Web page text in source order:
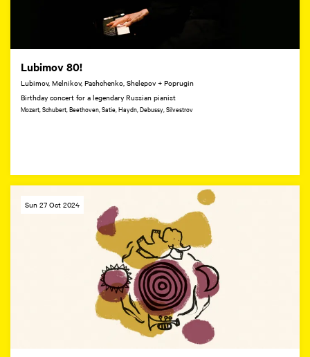
Lubimov 80!
Lubimov, Melnikov, Pashchenko, Shelepov + Poprugin
Birthday concert for a legendary Russian pianist
Mozart, Schubert, Beethoven, Satie, Haydn, Debussy, Silvestrov
Sun 27 Oct 2024